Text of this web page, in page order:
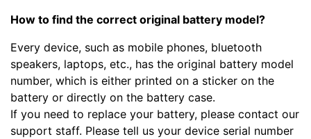
How to find the correct original battery model?
Every device, such as mobile phones, bluetooth
speakers, laptops, etc., has the original battery model
number, which is either printed on a sticker on the
battery or directly on the battery case.
If you need to replace your battery, please contact our
support staff. Please tell us your device serial number